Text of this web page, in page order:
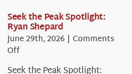
White
Mountains
Seek the Peak Spotlight:
Ryan Shepard
June 29th, 2026 | Comments
Offon
Seek the Peak Spotlight: